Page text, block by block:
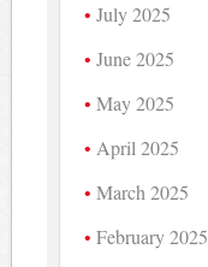
July 2025
June 2025
May 2025
April 2025
March 2025
February 2025